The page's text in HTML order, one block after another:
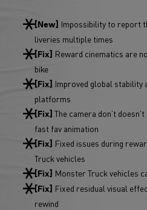
[New] Impossibility to report
liveries multiple times
[Fix] Reward cinematics are
bike
[Fix] Improved global stability
platforms
[Fix] The camera don’t
fast fav animation
[Fix] Fixed issues during
Truck vehicles
[Fix] Monster Truck vehicles
[Fix] Fixed residual visual
rewind